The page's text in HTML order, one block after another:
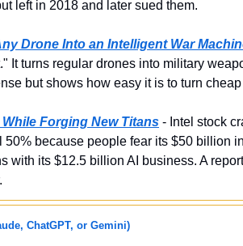
left in 2018 and later sued them.
Drone Into an Intelligent War
It turns regular drones into military
but shows how easy it is to turn
Forging New Titans - Intel stock
because people fear its $50 billion
with its $12.5 billion AI business. A
ChatGPT, or Gemini)